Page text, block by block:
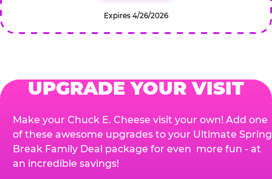
Expires 4/26/2026
UPGRADE YOUR VISIT
Make your Chuck E. Cheese visit your own! Add one
of these awesome upgrades to your Ultimate Spring
Break Family Deal package for even more fun - at
an incredible savings!